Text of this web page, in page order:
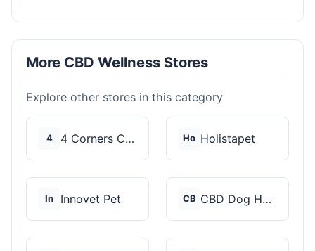
More CBD Wellness Stores
Explore other stores in this category
4 4 Corners Cannabis Ho Holistapet
In Innovet Pet CB CBD Dog Health